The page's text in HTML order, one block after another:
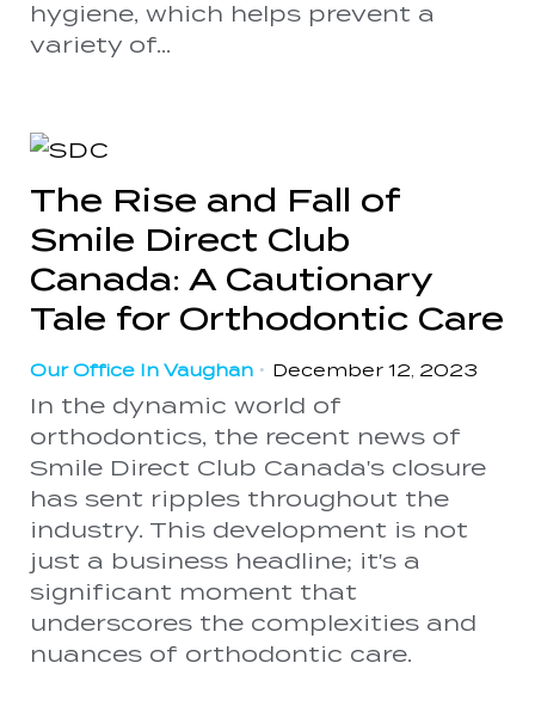
hygiene, which helps prevent a
variety of...
The Rise and Fall of
Smile Direct Club
Canada: A Cautionary
Tale for Orthodontic Care
Our Office In Vaughan • December 12, 2023
In the dynamic world of
orthodontics, the recent news of
Smile Direct Club Canada's closure
has sent ripples throughout the
industry. This development is not
just a business headline; it's a
significant moment that
underscores the complexities and
nuances of orthodontic care.